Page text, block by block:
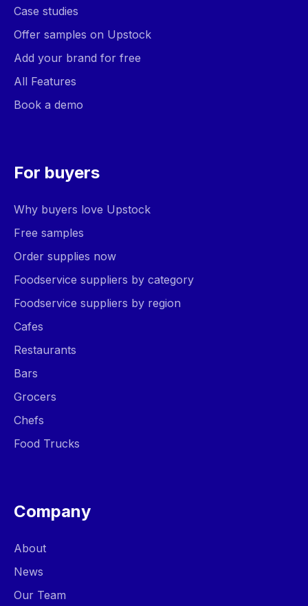
Case studies
Offer samples on Upstock
Add your brand for free
All Features
Book a demo
For buyers
Why buyers love Upstock
Free samples
Order supplies now
Foodservice suppliers by category
Foodservice suppliers by region
Cafes
Restaurants
Bars
Grocers
Chefs
Food Trucks
Company
About
News
Our Team